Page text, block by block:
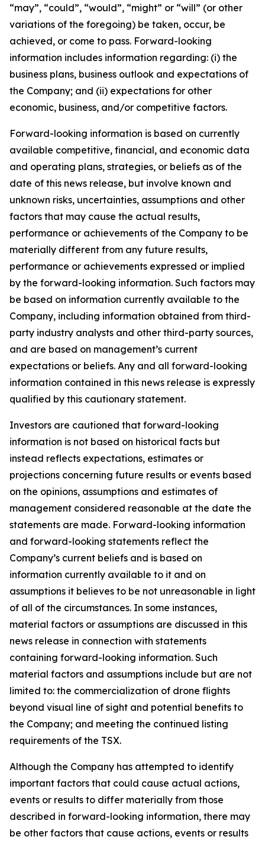
“may”, “could”, “would”, “might” or “will” (or other
variations of the foregoing) be taken, occur, be
achieved, or come to pass. Forward-looking
information includes information regarding: (i) the
business plans, business outlook and expectations of
the Company; and (ii) expectations for other
economic, business, and/or competitive factors.
Forward-looking information is based on currently
available competitive, financial, and economic data
and operating plans, strategies, or beliefs as of the
date of this news release, but involve known and
unknown risks, uncertainties, assumptions and other
factors that may cause the actual results,
performance or achievements of the Company to be
materially different from any future results,
performance or achievements expressed or implied
by the forward-looking information. Such factors may
be based on information currently available to the
Company, including information obtained from third-
party industry analysts and other third-party sources,
and are based on management’s current
expectations or beliefs. Any and all forward-looking
information contained in this news release is expressly
qualified by this cautionary statement.
Investors are cautioned that forward-looking
information is not based on historical facts but
instead reflects expectations, estimates or
projections concerning future results or events based
on the opinions, assumptions and estimates of
management considered reasonable at the date the
statements are made. Forward-looking information
and forward-looking statements reflect the
Company’s current beliefs and is based on
information currently available to it and on
assumptions it believes to be not unreasonable in light
of all of the circumstances. In some instances,
material factors or assumptions are discussed in this
news release in connection with statements
containing forward-looking information. Such
material factors and assumptions include but are not
limited to: the commercialization of drone flights
beyond visual line of sight and potential benefits to
the Company; and meeting the continued listing
requirements of the TSX.
Although the Company has attempted to identify
important factors that could cause actual actions,
events or results to differ materially from those
described in forward-looking information, there may
be other factors that cause actions, events or results